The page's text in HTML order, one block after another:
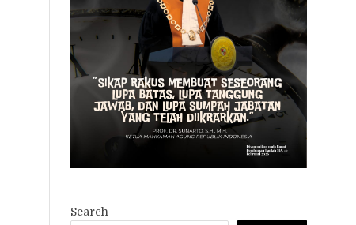
Search